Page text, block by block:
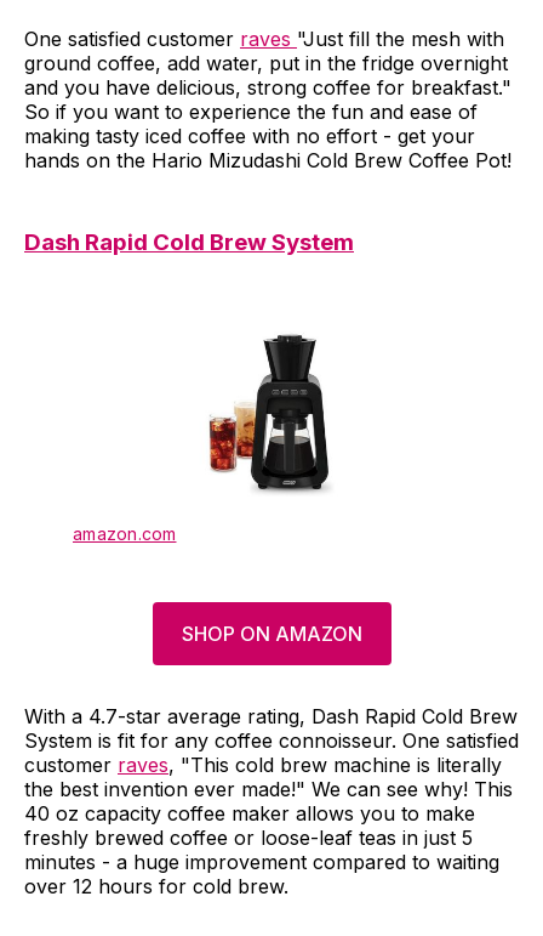
One satisfied customer raves "Just fill the mesh with
ground coffee, add water, put in the fridge overnight
and you have delicious, strong coffee for breakfast."
So if you want to experience the fun and ease of
making tasty iced coffee with no effort - get your
hands on the Hario Mizudashi Cold Brew Coffee Pot!
Dash Rapid Cold Brew System
amazon.com
SHOP ON AMAZON
With a 4.7-star average rating, Dash Rapid Cold Brew
System is fit for any coffee connoisseur. One satisfied
customer raves, "This cold brew machine is literally
the best invention ever made!" We can see why! This
40 oz capacity coffee maker allows you to make
freshly brewed coffee or loose-leaf teas in just 5
minutes - a huge improvement compared to waiting
over 12 hours for cold brew.